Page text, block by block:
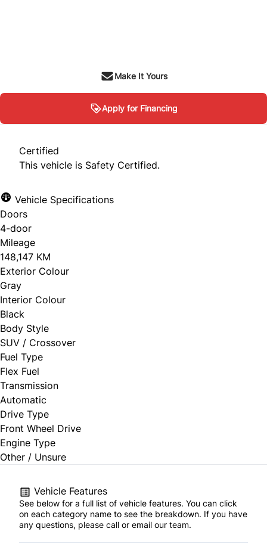
Make It Yours
Apply for Financing
Certified
This vehicle is Safety Certified.
Vehicle Specifications
Doors
4-door
Mileage
148,147 KM
Exterior Colour
Gray
Interior Colour
Black
Body Style
SUV / Crossover
Fuel Type
Flex Fuel
Transmission
Automatic
Drive Type
Front Wheel Drive
Engine Type
Other / Unsure
Vehicle Features
See below for a full list of vehicle features. You can click
on each category name to see the breakdown. If you have
any questions, please call or email our team.